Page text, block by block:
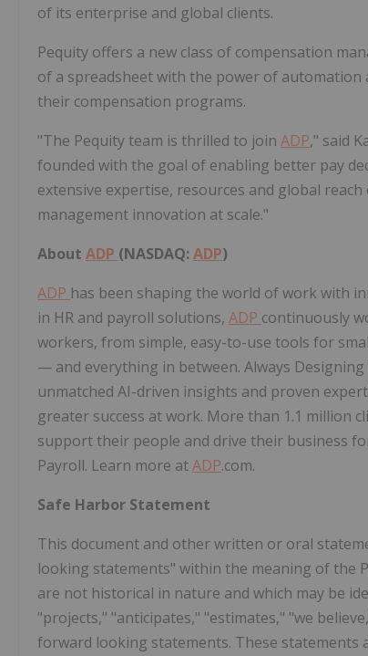
of its enterprise and global clients.
Pequity offers a new class of compensation
of a spreadsheet with the power of automation
their compensation programs.
"The Pequity team is thrilled to join ADP," said
founded with the goal of enabling better pay
extensive expertise, resources and global reach
management innovation at scale."
About ADP (NASDAQ: ADP)
ADP has been shaping the world of work with
in HR and payroll solutions, ADP continuously
workers, from simple, easy-to-use tools for
— and everything in between. Always
unmatched AI-driven insights and proven
greater success at work. More than 1.1 million
support their people and drive their business
Payroll. Learn more atADP.com.
Safe Harbor Statement
This document and other written or oral
looking statements" within the meaning of the
are not historical in nature and which may be
"projects," "anticipates," "estimates," "we
forward looking statements. These statements